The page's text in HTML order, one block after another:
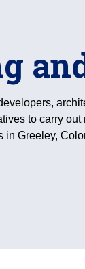
to carry
in Greeley,